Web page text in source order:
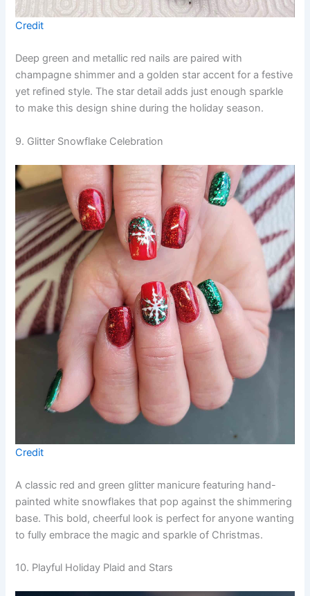
Credit
Deep green and metallic red nails are paired with
champagne shimmer and a golden star accent for a festive
yet refined style. The star detail adds just enough sparkle
to make this design shine during the holiday season.
9. Glitter Snowflake Celebration
Credit
A classic red and green glitter manicure featuring hand-
painted white snowflakes that pop against the shimmering
base. This bold, cheerful look is perfect for anyone wanting
to fully embrace the magic and sparkle of Christmas.
10. Playful Holiday Plaid and Stars